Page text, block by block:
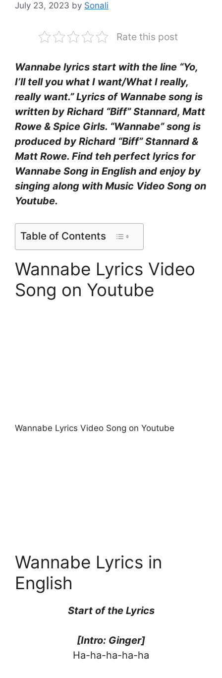
July 23, 2023 by Sonali
Rate this post
Wannabe lyrics start with the line “Yo,
I’ll tell you what I want/What I really,
really want.” Lyrics of Wannabe song is
written by Richard “Biff” Stannard, Matt
Rowe & Spice Girls. “Wannabe” song is
produced by Richard “Biff” Stannard &
Matt Rowe. Find teh perfect lyrics for
Wannabe Song in English and enjoy by
singing along with Music Video Song on
Youtube.
Table of Contents
Wannabe Lyrics Video
Song on Youtube
Wannabe Lyrics Video Song on Youtube
Wannabe Lyrics in
English
Start of the Lyrics
[Intro: Ginger]
Ha-ha-ha-ha-ha